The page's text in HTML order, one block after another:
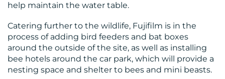
RESOURCES
help maintain the water table.
Catering further to the wildlife, Fujifilm is in the
process of adding bird feeders and bat boxes
around the outside of the site, as well as installing
bee hotels around the car park, which will provide a
nesting space and shelter to bees and mini beasts.